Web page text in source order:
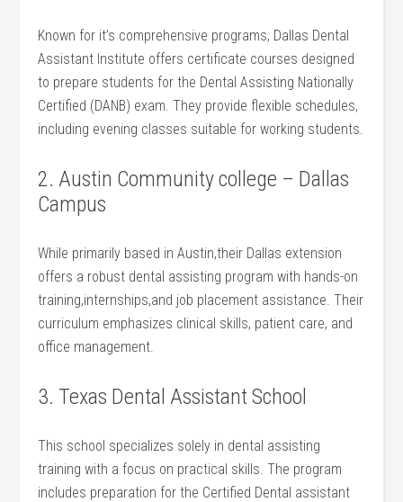
Known for it’s comprehensive programs,⁢ Dallas Dental
Assistant ​Institute offers certificate courses designed
to prepare students for the Dental Assisting Nationally
Certified (DANB) exam. They provide flexible schedules,
including evening classes suitable for working students.
2.⁣ Austin Community college – Dallas
Campus
While primarily based in Austin,their Dallas extension
offers a ‍robust dental assisting program with hands-on
training,internships,and job placement ⁤assistance. Their
curriculum emphasizes clinical skills,⁢ patient‌ care, ‌and‍
office management.
3. Texas Dental Assistant ⁤School
This school specializes solely in dental assisting​
training with a focus on practical​ skills. The program
includes preparation for ‌the Certified Dental assistant